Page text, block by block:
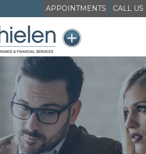
APPOINTMENTS CALL US